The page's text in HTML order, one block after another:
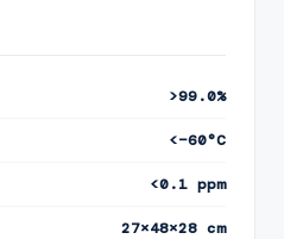
>99.0%
<−60°C
<0.1 ppm
27×48×28 cm